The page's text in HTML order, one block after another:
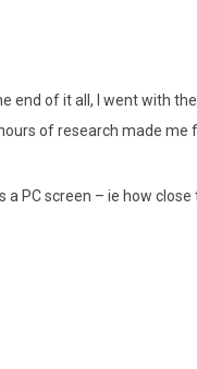
end of it all, I went with
of research made
PC screen – ie how